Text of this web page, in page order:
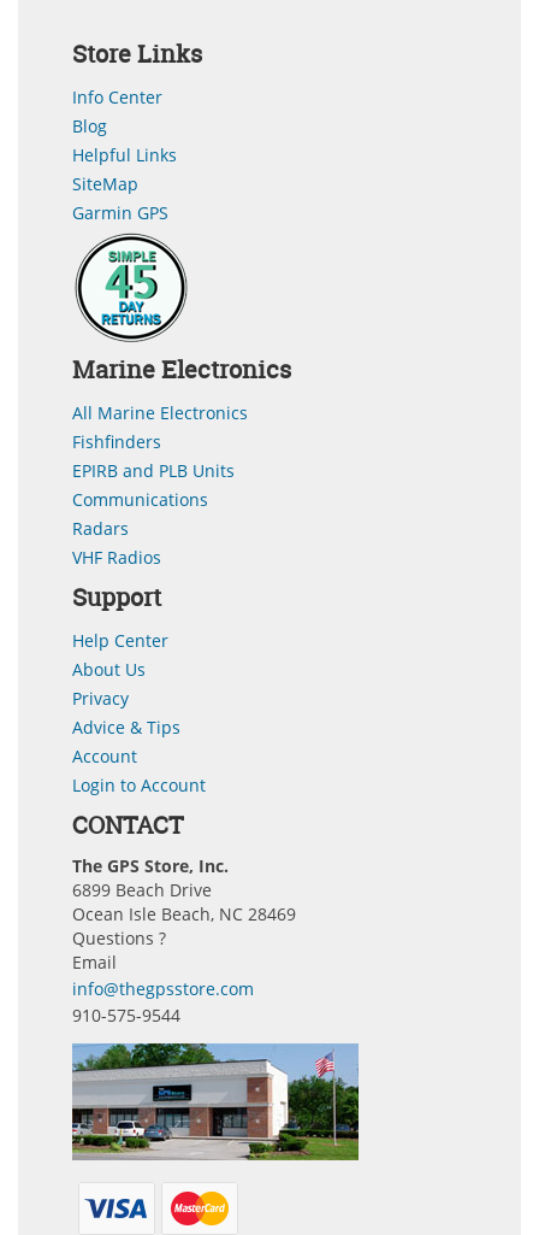
Store Links
Info Center
Blog
Helpful Links
SiteMap
Garmin GPS
Marine Electronics
All Marine Electronics
Fishfinders
EPIRB and PLB Units
Communications
Radars
VHF Radios
Support
Help Center
About Us
Privacy
Advice & Tips
Account
Login to Account
CONTACT
The GPS Store, Inc.
6899 Beach Drive
Ocean Isle Beach, NC 28469
Questions ?
Email
info@thegpsstore.com
910-575-9544